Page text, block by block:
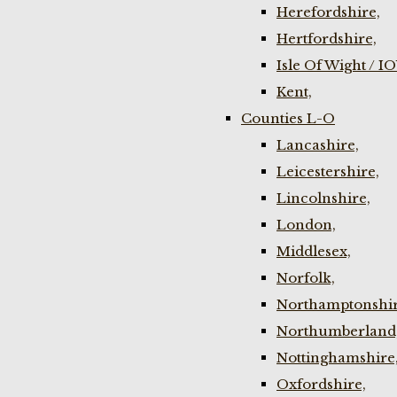
Herefordshire,
Hertfordshire,
Isle Of Wight /
Kent,
Counties L-O
Lancashire,
Leicestershire,
Lincolnshire,
London,
Middlesex,
Norfolk,
Nottinghamshire,
Oxfordshire,